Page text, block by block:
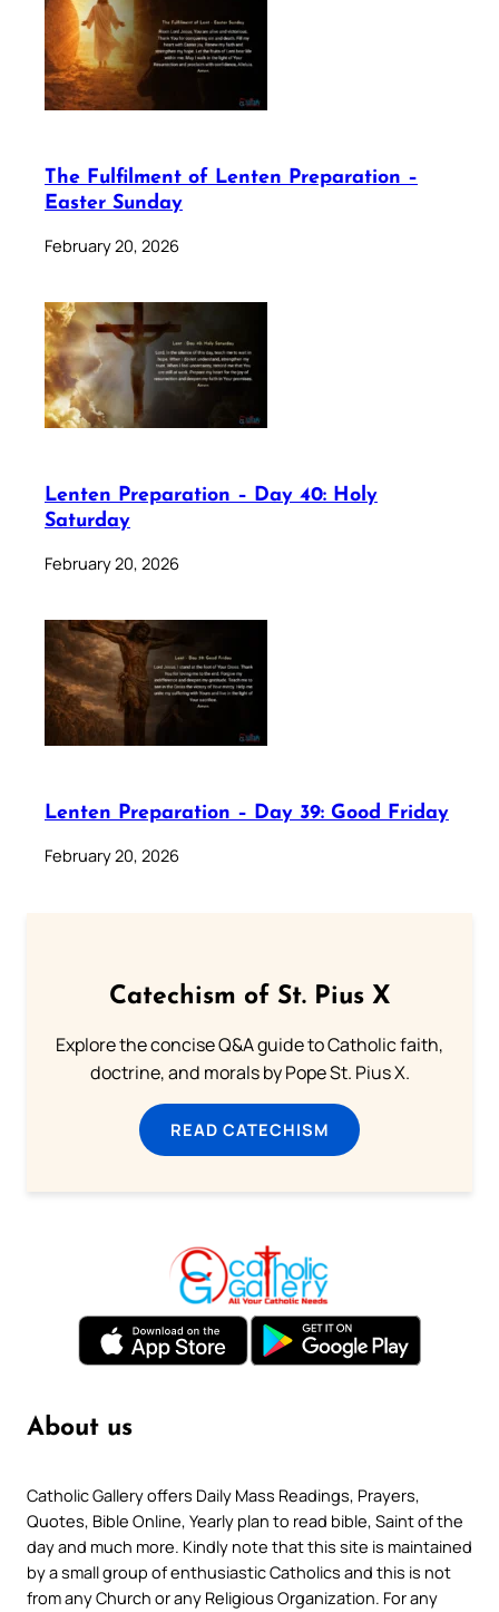
The Fulfilment of Lenten Preparation –
Easter Sunday
February 20, 2026
Lenten Preparation – Day 40: Holy
Saturday
February 20, 2026
Lenten Preparation – Day 39: Good Friday
February 20, 2026
Catechism of St. Pius X
Explore the concise Q&A guide to Catholic faith,
doctrine, and morals by Pope St. Pius X.
READ CATECHISM
About us
Catholic Gallery offers Daily Mass Readings, Prayers,
Quotes, Bible Online, Yearly plan to read bible, Saint of the
day and much more. Kindly note that this site is maintained
by a small group of enthusiastic Catholics and this is not
from any Church or any Religious Organization. For any